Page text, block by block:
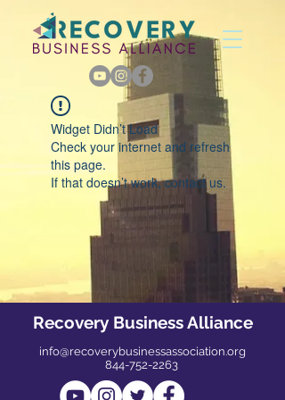
Widget Didn’t Load
Check your internet and refresh
this page.
If that doesn’t work, contact us.
Recovery Business Alliance
info@recoverybusinessassociation.org
844-752-2263